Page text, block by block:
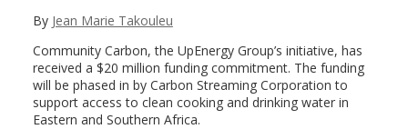
By Jean Marie Takouleu
Community Carbon, the UpEnergy Group’s initiative, has
received a $20 million funding commitment. The funding
will be phased in by Carbon Streaming Corporation to
support access to clean cooking and drinking water in
Eastern and Southern Africa.